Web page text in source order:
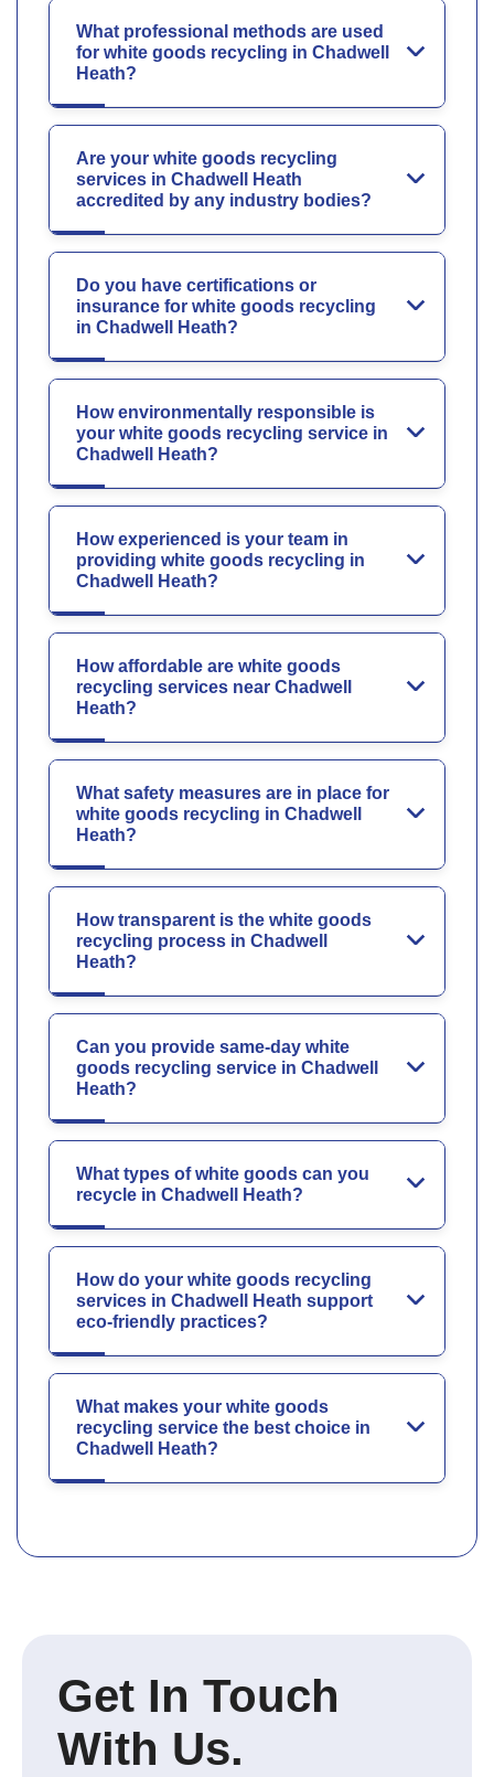
What professional methods are used
for white goods recycling in Chadwell
Heath?
Are your white goods recycling
services in Chadwell Heath
accredited by any industry bodies?
Do you have certifications or
insurance for white goods recycling
in Chadwell Heath?
How environmentally responsible is
your white goods recycling service in
Chadwell Heath?
How experienced is your team in
providing white goods recycling in
Chadwell Heath?
How affordable are white goods
recycling services near Chadwell
Heath?
What safety measures are in place for
white goods recycling in Chadwell
Heath?
How transparent is the white goods
recycling process in Chadwell
Heath?
Can you provide same-day white
goods recycling service in Chadwell
Heath?
What types of white goods can you
recycle in Chadwell Heath?
How do your white goods recycling
services in Chadwell Heath support
eco-friendly practices?
What makes your white goods
recycling service the best choice in
Chadwell Heath?
Get In Touch
With Us.